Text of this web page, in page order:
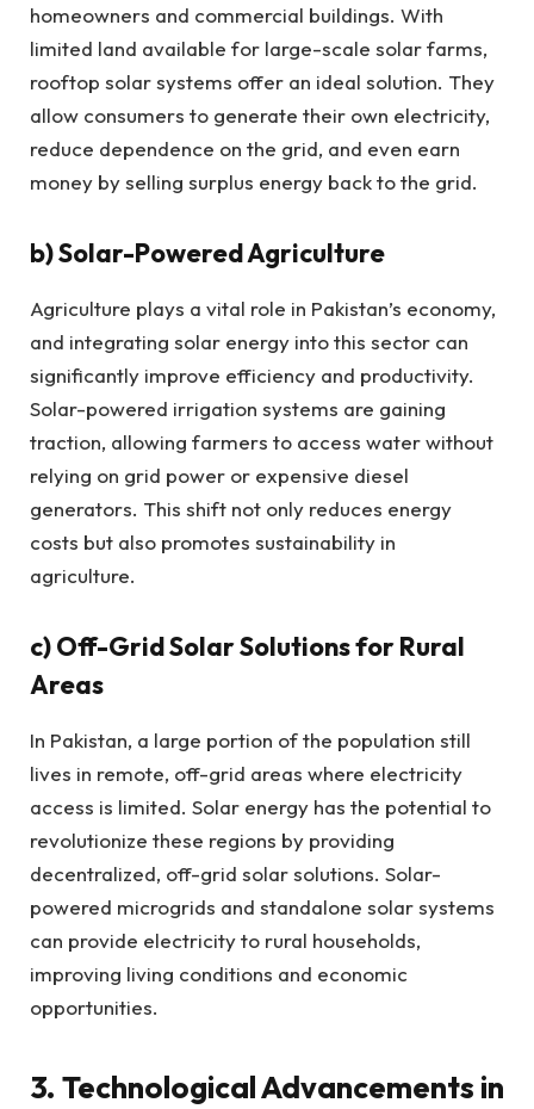
homeowners and commercial buildings. With
limited land available for large-scale solar farms,
rooftop solar systems offer an ideal solution. They
allow consumers to generate their own electricity,
reduce dependence on the grid, and even earn
money by selling surplus energy back to the grid.
b)Solar-Powered Agriculture
Agriculture plays a vital role in Pakistan’s economy,
and integrating solar energy into this sector can
significantly improve efficiency and productivity.
Solar-powered irrigation systems are gaining
traction, allowing farmers to access water without
relying on grid power or expensive diesel
generators. This shift not only reduces energy
costs but also promotes sustainability in
agriculture.
c)Off-Grid Solar Solutions for Rural
Areas
In Pakistan, a large portion of the population still
lives in remote, off-grid areas where electricity
access is limited. Solar energy has the potential to
revolutionize these regions by providing
decentralized, off-grid solar solutions. Solar-
powered microgrids and standalone solar systems
can provide electricity to rural households,
improving living conditions and economic
opportunities.
3. Technological Advancements in